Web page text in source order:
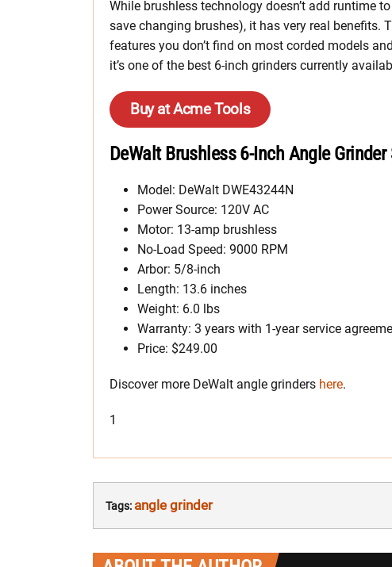
While brushless technology doesn’t add runtime
save changing brushes), it has very real benefits.
features you don’t find on most corded models
it’s one of the best 6-inch grinders currently
Buy at Acme Tools
DeWalt Brushless 6-Inch Angle
Model: DeWalt DWE43244N
Power Source: 120V AC
Motor: 13-amp brushless
No-Load Speed: 9000 RPM
Arbor: 5/8-inch
Length: 13.6 inches
Weight: 6.0 lbs
Warranty: 3 years with 1-year service
Price: $249.00
Discover more DeWalt angle grinders here.
1
Tags: angle grinder